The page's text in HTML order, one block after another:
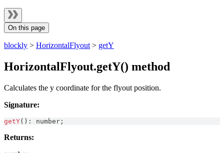
On this page
blockly > HorizontalFlyout > getY
HorizontalFlyout.getY() method
Calculates the y coordinate for the flyout position.
Signature:
getY( ) : number ;
Returns: